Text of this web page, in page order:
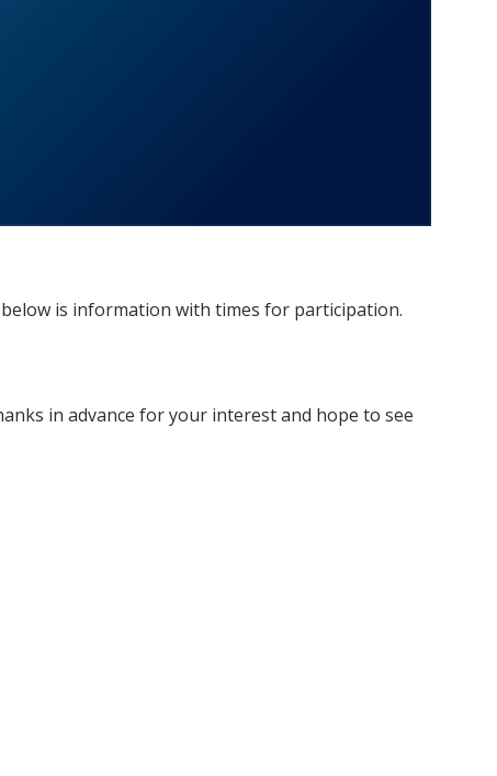
is information with times for participation.
in advance for your interest and hope to see